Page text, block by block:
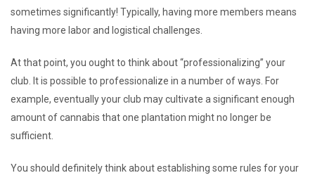
sometimes significantly! Typically, having more members means
having more labor and logistical challenges.
At that point, you ought to think about “professionalizing” your
club. It is possible to professionalize in a number of ways. For
example, eventually your club may cultivate a significant enough
amount of cannabis that one plantation might no longer be
sufficient.
You should definitely think about establishing some rules for your